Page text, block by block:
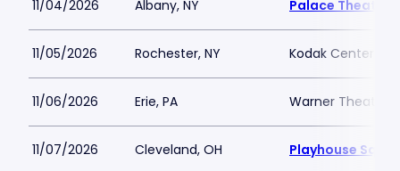
11/04/2026 Albany, NY Palace Theatre
11/05/2026 Rochester, NY Kodak Center
11/06/2026 Erie, PA Warner Theatre -
11/07/2026 Cleveland, OH Playhouse